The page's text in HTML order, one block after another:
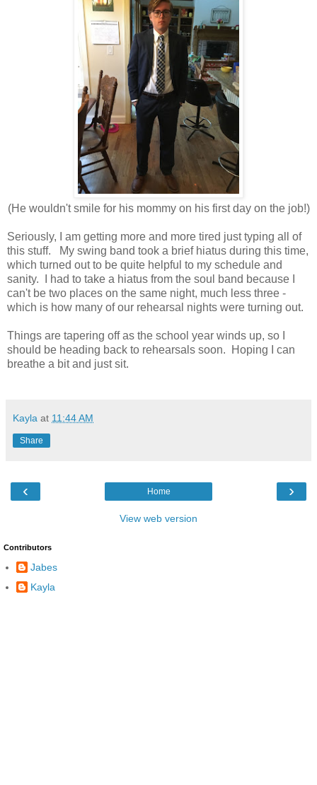
(He wouldn't smile for his mommy on his first day on the job!)
Seriously, I am getting more and more tired just typing all of
this stuff. My swing band took a brief hiatus during this time,
which turned out to be quite helpful to my schedule and
sanity. I had to take a hiatus from the soul band because I
can't be two places on the same night, much less three -
which is how many of our rehearsal nights were turning out.
Things are tapering off as the school year winds up, so I
should be heading back to rehearsals soon. Hoping I can
breathe a bit and just sit.
Kayla at 11:44 AM
Share
‹ ›
Home
View web version
Contributors
Jabes
Kayla